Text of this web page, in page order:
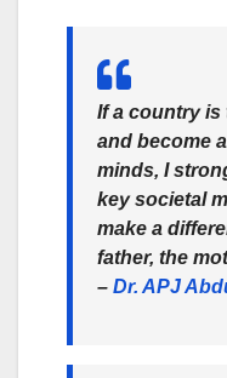
If a country
and become
minds, I
key societal
make a
father, the
– Dr. APJ